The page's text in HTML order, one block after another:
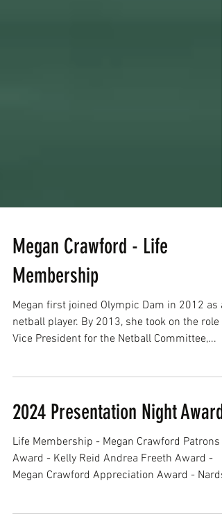
Megan Crawford - Life
Membership
Megan first joined Olympic Dam in 2012 as a
Vice President for the Netball Committee,...
2024 Presentation Night Awards
Life Membership - Megan Crawford Patrons
Megan Crawford Appreciation Award - Nards